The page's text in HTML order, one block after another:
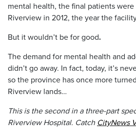
mental health, the final patients
Riverview in 2012, the year the
But it wouldn’t be for good.
The demand for mental health and
didn’t go away. In fact, today, it’s
so the province has once more
Riverview lands…
This is the second in a three-part
Riverview Hospital. Catch CityNews